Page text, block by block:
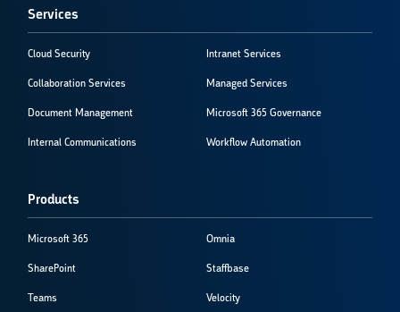
Services
Cloud Security
Collaboration Services
Document Management
Internal Communications
Intranet Services
Managed Services
Microsoft 365 Governance
Workflow Automation
Products
Microsoft 365
SharePoint
Teams
Omnia
Staffbase
Velocity